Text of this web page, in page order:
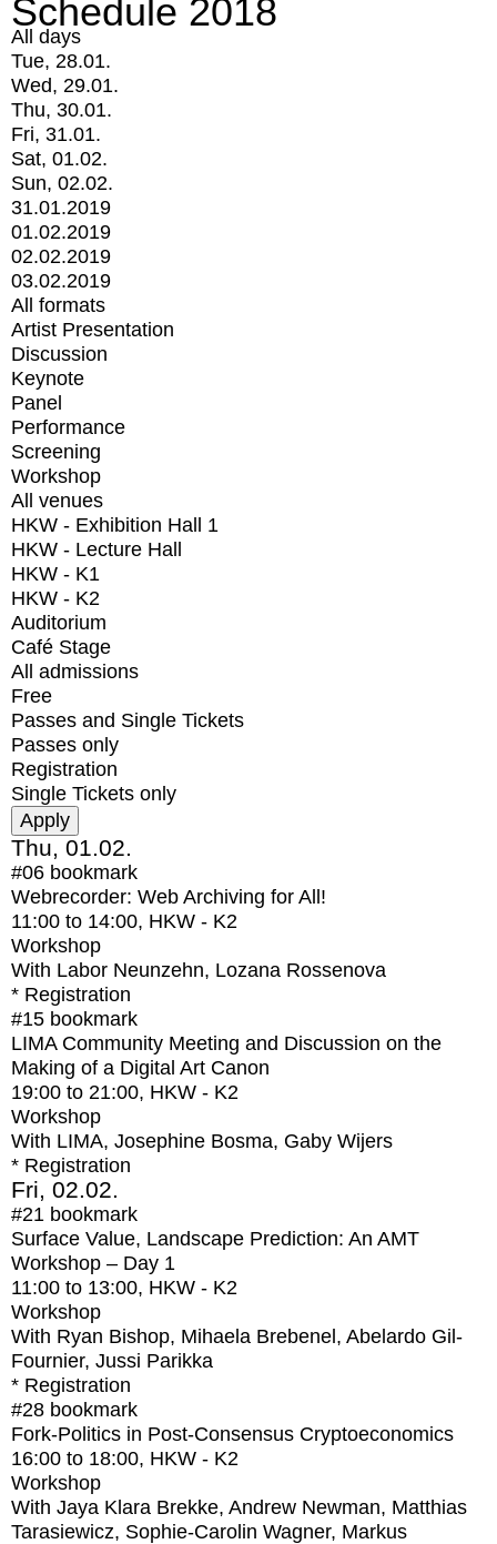
Schedule 2018
All days
Tue, 28.01.
Wed, 29.01.
Thu, 30.01.
Fri, 31.01.
Sat, 01.02.
Sun, 02.02.
31.01.2019
01.02.2019
02.02.2019
03.02.2019
All formats
Artist Presentation
Discussion
Keynote
Panel
Performance
Screening
Workshop
All venues
HKW - Exhibition Hall 1
HKW - Lecture Hall
HKW - K1
HKW - K2
Auditorium
Café Stage
All admissions
Free
Passes and Single Tickets
Passes only
Registration
Single Tickets only
Thu, 01.02.
#06 bookmark
Webrecorder: Web Archiving for All!
11:00 to 14:00, HKW - K2
Workshop
With Labor Neunzehn, Lozana Rossenova
* Registration
#15 bookmark
LIMA Community Meeting and Discussion on the
Making of a Digital Art Canon
19:00 to 21:00, HKW - K2
Workshop
With LIMA, Josephine Bosma, Gaby Wijers
* Registration
Fri, 02.02.
#21 bookmark
Surface Value, Landscape Prediction: An AMT
Workshop – Day 1
11:00 to 13:00, HKW - K2
Workshop
With Ryan Bishop, Mihaela Brebenel, Abelardo Gil-
Fournier, Jussi Parikka
* Registration
#28 bookmark
Fork-Politics in Post-Consensus Cryptoeconomics
16:00 to 18:00, HKW - K2
Workshop
With Jaya Klara Brekke, Andrew Newman, Matthias
Tarasiewicz, Sophie-Carolin Wagner, Markus